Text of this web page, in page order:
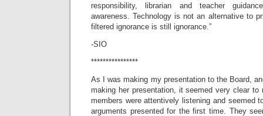
responsibility, librarian and teacher
awareness. Technology is not an alternative to
filtered ignorance is still ignorance.”
-SIO
****************
As I was making my presentation to the Board,
making her presentation, it seemed very clear
members were attentively listening and seemed
arguments presented for the first time. They